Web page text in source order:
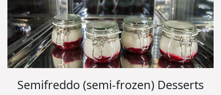
Semifreddo (semi-frozen) Desserts